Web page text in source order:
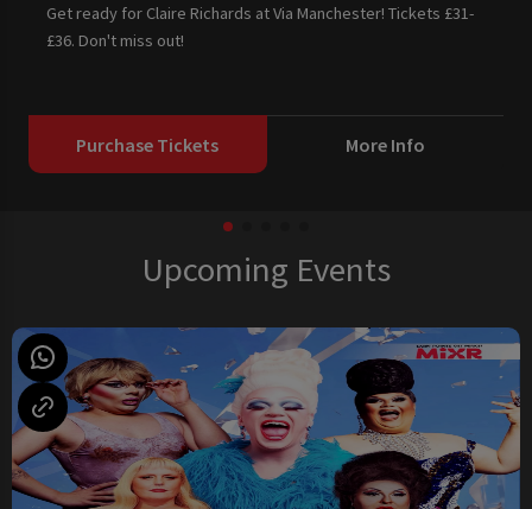
Get ready for Claire Richards at Via Manchester! Tickets £31-
£36. Don't miss out!
Purchase Tickets More Info
Upcoming Events